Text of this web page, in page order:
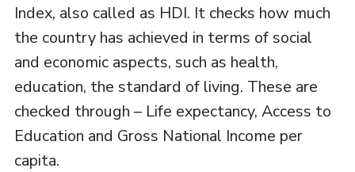
Index, also called as HDI. It checks how much
the country has achieved in terms of social
and economic aspects, such as health,
education, the standard of living. These are
checked through – Life expectancy, Access to
Education and Gross National Income per
capita.